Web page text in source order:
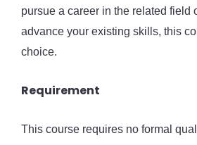
pursue a career in the related field
advance your existing skills, this
choice.
Requirement
This course requires no formal